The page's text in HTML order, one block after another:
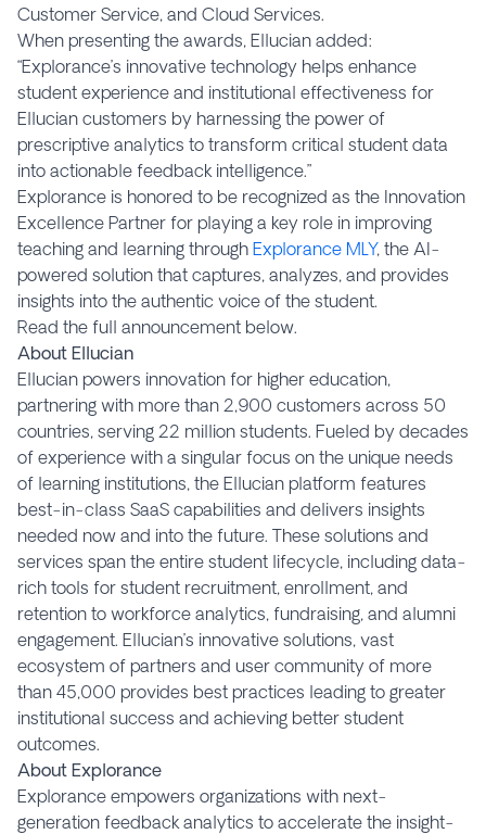
Customer Service, and Cloud Services.
When presenting the awards, Ellucian added:
“Explorance’s innovative technology helps enhance
student experience and institutional effectiveness for
Ellucian customers by harnessing the power of
prescriptive analytics to transform critical student data
into actionable feedback intelligence.”
Explorance is honored to be recognized as the Innovation
Excellence Partner for playing a key role in improving
teaching and learning through Explorance MLY, the AI-
powered solution that captures, analyzes, and provides
insights into the authentic voice of the student.
Read the full announcement below.
About Ellucian
Ellucian powers innovation for higher education,
partnering with more than 2,900 customers across 50
countries, serving 22 million students. Fueled by decades
of experience with a singular focus on the unique needs
of learning institutions, the Ellucian platform features
best-in-class SaaS capabilities and delivers insights
needed now and into the future. These solutions and
services span the entire student lifecycle, including data-
rich tools for student recruitment, enrollment, and
retention to workforce analytics, fundraising, and alumni
engagement. Ellucian’s innovative solutions, vast
ecosystem of partners and user community of more
than 45,000 provides best practices leading to greater
institutional success and achieving better student
outcomes.
About Explorance
Explorance empowers organizations with next-
generation feedback analytics to accelerate the insight-